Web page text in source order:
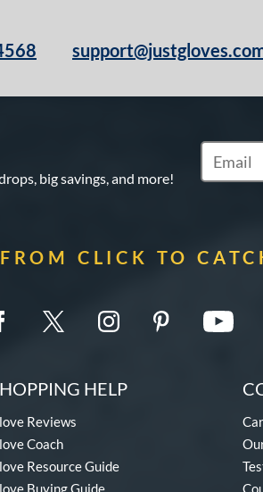
big savings, and more!
FROM CLICK TO
HELP
Reviews
Coach
Resource Guide
Buying Guide